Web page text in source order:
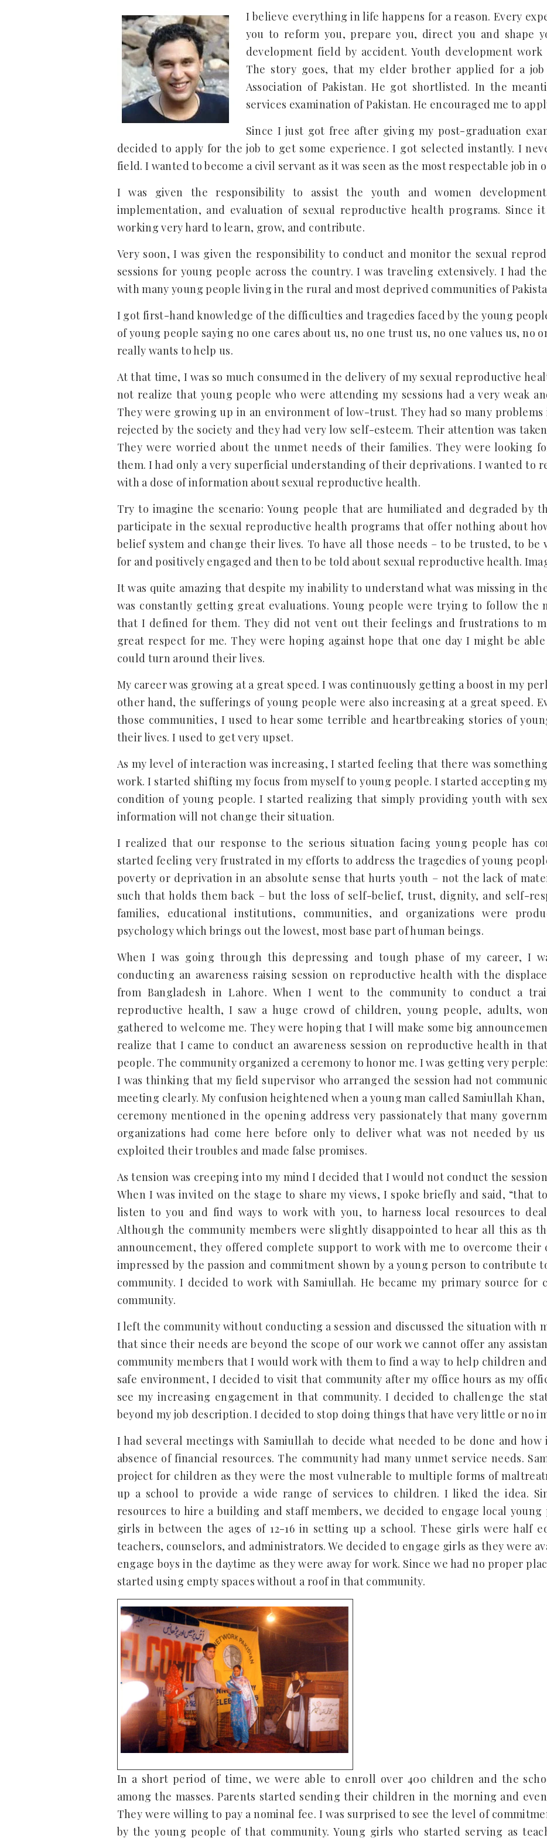
I believe everything in life happens for a reason. Every
you to reform you, prepare you, direct you and shape
development field by accident. Youth development work
The story goes, that my elder brother applied for a
Association of Pakistan. He got shortlisted. In the
services examination of Pakistan. He encouraged me to
Since I just got free after giving my post-graduation
decided to apply for the job to get some experience. I got selected instantly. I
field. I wanted to become a civil servant as it was seen as the most respectable job in
I was given the responsibility to assist the youth and women
implementation, and evaluation of sexual reproductive health programs. Since
working very hard to learn, grow, and contribute.
Very soon, I was given the responsibility to conduct and monitor the sexual
sessions for young people across the country. I was traveling extensively. I had
with many young people living in the rural and most deprived communities of
I got first-hand knowledge of the difficulties and tragedies faced by the young
of young people saying no one cares about us, no one trust us, no one values us, no
really wants to help us.
At that time, I was so much consumed in the delivery of my sexual reproductive
not realize that young people who were attending my sessions had a very weak
They were growing up in an environment of low-trust. They had so many
rejected by the society and they had very low self-esteem. Their attention was
They were worried about the unmet needs of their families. They were looking
them. I had only a very superficial understanding of their deprivations. I wanted to
with a dose of information about sexual reproductive health.
Try to imagine the scenario: Young people that are humiliated and degraded by
participate in the sexual reproductive health programs that offer nothing about
belief system and change their lives. To have all those needs – to be trusted, to be
for and positively engaged and then to be told about sexual reproductive health.
It was quite amazing that despite my inability to understand what was missing in
was constantly getting great evaluations. Young people were trying to follow the
that I defined for them. They did not vent out their feelings and frustrations to
great respect for me. They were hoping against hope that one day I might be
could turn around their lives.
My career was growing at a great speed. I was continuously getting a boost in my
other hand, the sufferings of young people were also increasing at a great speed.
those communities, I used to hear some terrible and heartbreaking stories of
their lives. I used to get very upset.
As my level of interaction was increasing, I started feeling that there was
work. I started shifting my focus from myself to young people. I started accepting
condition of young people. I started realizing that simply providing youth with
information will not change their situation.
I realized that our response to the serious situation facing young people has
started feeling very frustrated in my efforts to address the tragedies of young
poverty or deprivation in an absolute sense that hurts youth – not the lack of
such that holds them back – but the loss of self-belief, trust, dignity, and self-
families, educational institutions, communities, and organizations were
psychology which brings out the lowest, most base part of human beings.
When I was going through this depressing and tough phase of my career, I
conducting an awareness raising session on reproductive health with the
from Bangladesh in Lahore. When I went to the community to conduct a
reproductive health, I saw a huge crowd of children, young people, adults,
gathered to welcome me. They were hoping that I will make some big
realize that I came to conduct an awareness session on reproductive health in
people. The community organized a ceremony to honor me. I was getting very
I was thinking that my field supervisor who arranged the session had not
meeting clearly. My confusion heightened when a young man called Samiullah
ceremony mentioned in the opening address very passionately that many
organizations had come here before only to deliver what was not needed by
exploited their troubles and made false promises.
As tension was creeping into my mind I decided that I would not conduct the
When I was invited on the stage to share my views, I spoke briefly and said, “that
listen to you and find ways to work with you, to harness local resources to
Although the community members were slightly disappointed to hear all this as
announcement, they offered complete support to work with me to overcome their
impressed by the passion and commitment shown by a young person to contribute
community. I decided to work with Samiullah. He became my primary source for
community.
I left the community without conducting a session and discussed the situation with
that since their needs are beyond the scope of our work we cannot offer any
community members that I would work with them to find a way to help children
safe environment, I decided to visit that community after my office hours as my
see my increasing engagement in that community. I decided to challenge the
beyond my job description. I decided to stop doing things that have very little or no
I had several meetings with Samiullah to decide what needed to be done and
absence of financial resources. The community had many unmet service needs.
project for children as they were the most vulnerable to multiple forms of
up a school to provide a wide range of services to children. I liked the idea.
resources to hire a building and staff members, we decided to engage local young
girls in between the ages of 12-16 in setting up a school. These girls were half
teachers, counselors, and administrators. We decided to engage girls as they were
engage boys in the daytime as they were away for work. Since we had no proper
started using empty spaces without a roof in that community.
In a short period of time, we were able to enroll over 400 children and the
among the masses. Parents started sending their children in the morning and
They were willing to pay a nominal fee. I was surprised to see the level of
by the young people of that community. Young girls who started serving as